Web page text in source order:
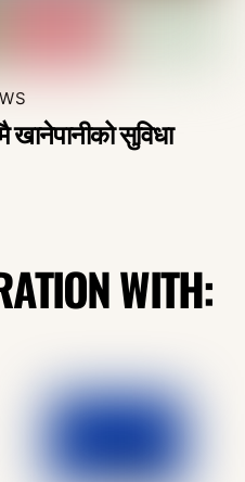
खानेपानीको सुविधा
WITH: